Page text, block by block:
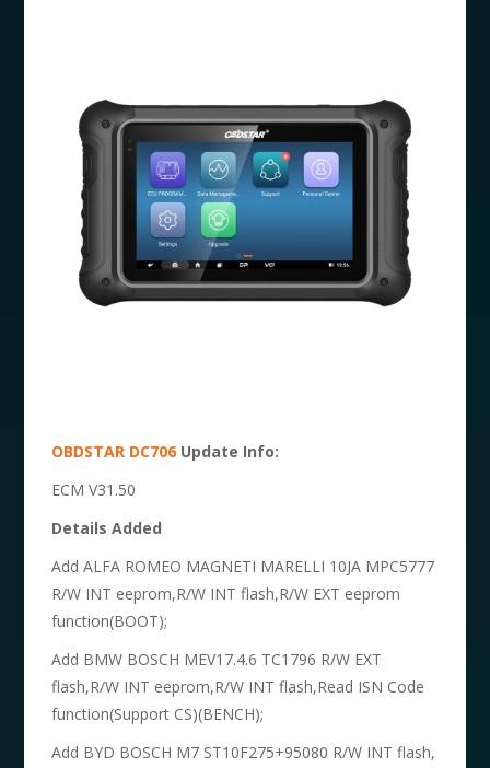
OBDSTAR DC706 Update Info:
ECM V31.50
Details Added
Add ALFA ROMEO MAGNETI MARELLI 10JA MPC5777
R/W INT eeprom,R/W INT flash,R/W EXT eeprom
function(BOOT);
Add BMW BOSCH MEV17.4.6 TC1796 R/W EXT
flash,R/W INT eeprom,R/W INT flash,Read ISN Code
function(Support CS)(BENCH);
Add BYD BOSCH M7 ST10F275+95080 R/W INT flash,